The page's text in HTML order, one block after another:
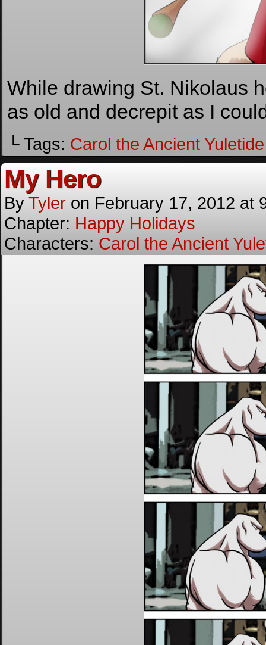
While drawing St. Nikolaus
as old and decrepit as I
└ Tags: Carol the Ancient
My Hero
By Tyler on February 17, 2012 at
Chapter: Happy Holidays
Characters: Carol the Ancient